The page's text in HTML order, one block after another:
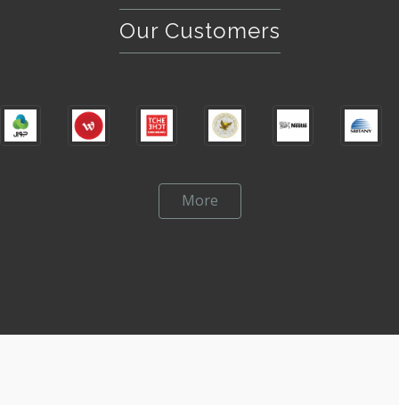
Our Customers
More